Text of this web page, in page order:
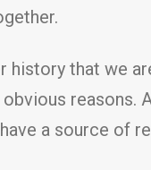
history that we
have a source